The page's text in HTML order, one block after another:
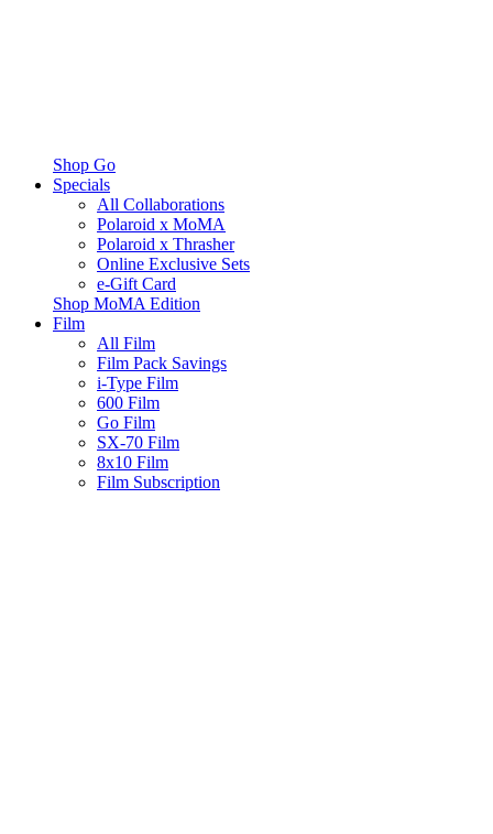
Shop Go
Specials
All Collaborations
Polaroid x MoMA
Polaroid x Thrasher
Online Exclusive Sets
e-Gift Card
Shop MoMA Edition
Film
All Film
Film Pack Savings
i-Type Film
600 Film
Go Film
SX-70 Film
8x10 Film
Film Subscription